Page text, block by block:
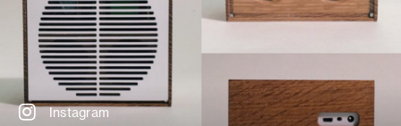
Instagram